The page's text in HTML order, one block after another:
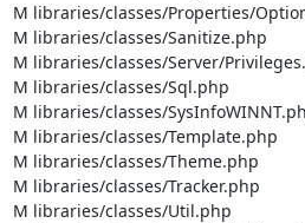
M libraries/classes/Properties/
M libraries/classes/Sanitize.php
M libraries/classes/Server/
M libraries/classes/Sql.php
M libraries/classes/
M libraries/classes/Template.php
M libraries/classes/Theme.php
M libraries/classes/Tracker.php
M libraries/classes/Util.php